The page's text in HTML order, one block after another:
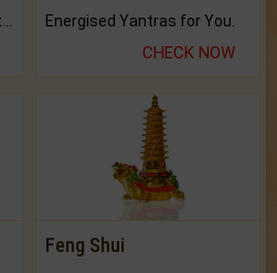
Energised Yantras for You.
CHECK NOW
Feng Shui